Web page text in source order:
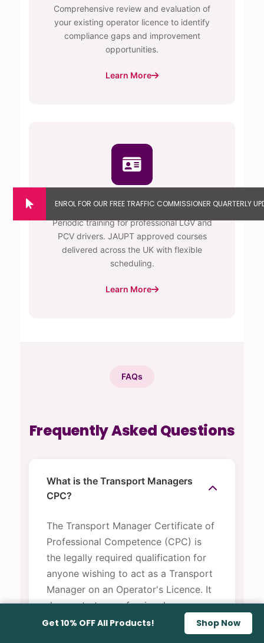
Comprehensive review and evaluation of
your existing operator licence to identify
compliance gaps and improvement
opportunities.
Learn More
Driver CPC Training
Periodic training for professional LGV and
PCV drivers. JAUPT approved courses
delivered across the UK with flexible
scheduling.
Learn More
FAQs
Frequently Asked Questions
What is the Transport Managers
CPC?
The Transport Manager Certificate of
Professional Competence (CPC) is
the legally required qualification for
anyone wishing to act as a Transport
Manager on an Operator's Licence. It
demonstrates professional
competence to the Traffic
Commissioner and is required under
Get 10% OFF All Products! Shop Now